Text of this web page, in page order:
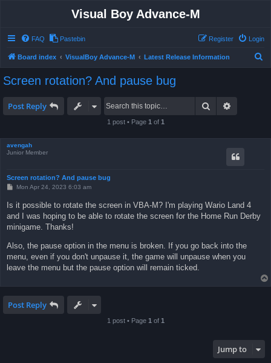
Visual Boy Advance-M
FAQ Pastebin Login
Register
Board index VisualBoy Advance-M Latest Release Information
Screen rotation? And pause bug
Post Reply Search
1 post • Page 1 of 1
avengah
Junior Member
Screen rotation? And pause bug
P
s
Mon Apr 24, 2023 6:03 am
Is it possible to rotate the screen in VBA-M? I'm playing Wario Land 4
and I was hoping to be able to rotate the screen for the Home Run Derby
minigame. Thanks!
Also, the pause option in the menu is broken. If you go back into the
menu, even if you don't unpause it, the game will unpause when you
leave the menu but the pause option will remain ticked.
Post Reply
1 post • Page 1 of 1
Jump to